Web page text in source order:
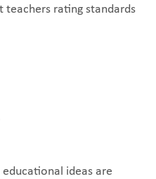
teachers rating standards
ideas are